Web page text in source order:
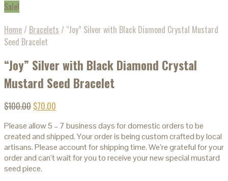
Sale!
Home/ Bracelets / “Joy” Silver with Black Diamond Crystal Mustard
Seed Bracelet
“Joy” Silver with Black Diamond Crystal
Mustard Seed Bracelet
$100.00 $70.00
Please allow 5 – 7 business days for domestic orders to be
created and shipped. Your order is being custom crafted by local
artisans. Please account for shipping time. We’re grateful for your
order and can’t wait for you to receive your new special mustard
seed piece.